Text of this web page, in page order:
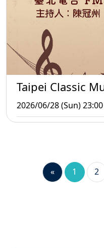
Taipei Classic
2026/06/28 (Sun) 23:00
« 1 2